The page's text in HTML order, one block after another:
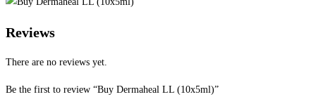
Reviews
There are no reviews yet.
Be the first to review “Buy Dermaheal LL (10x5ml)”